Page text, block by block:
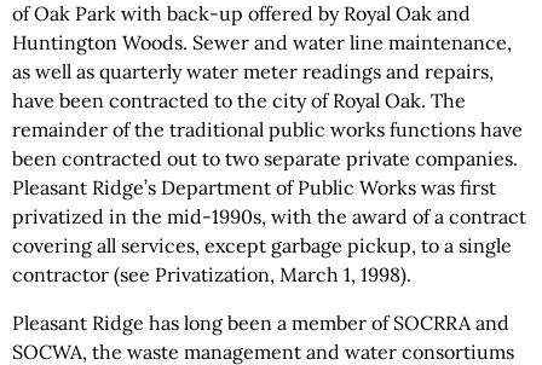
of Oak Park with back-up offered by Royal Oak and
Huntington Woods. Sewer and water line maintenance,
as well as quarterly water meter readings and repairs,
have been contracted to the city of Royal Oak. The
remainder of the traditional public works functions have
been contracted out to two separate private companies.
Pleasant Ridge’s Department of Public Works was first
privatized in the mid-1990s, with the award of a contract
covering all services, except garbage pickup, to a single
contractor (see Privatization, March 1, 1998).
Pleasant Ridge has long been a member of SOCRRA and
SOCWA, the waste management and water consortiums